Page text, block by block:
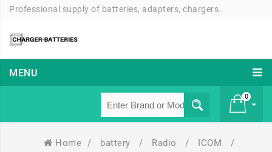
Professional supply of batteries, adapters, chargers.
MENU
0
Home / battery / Radio / ICOM
/